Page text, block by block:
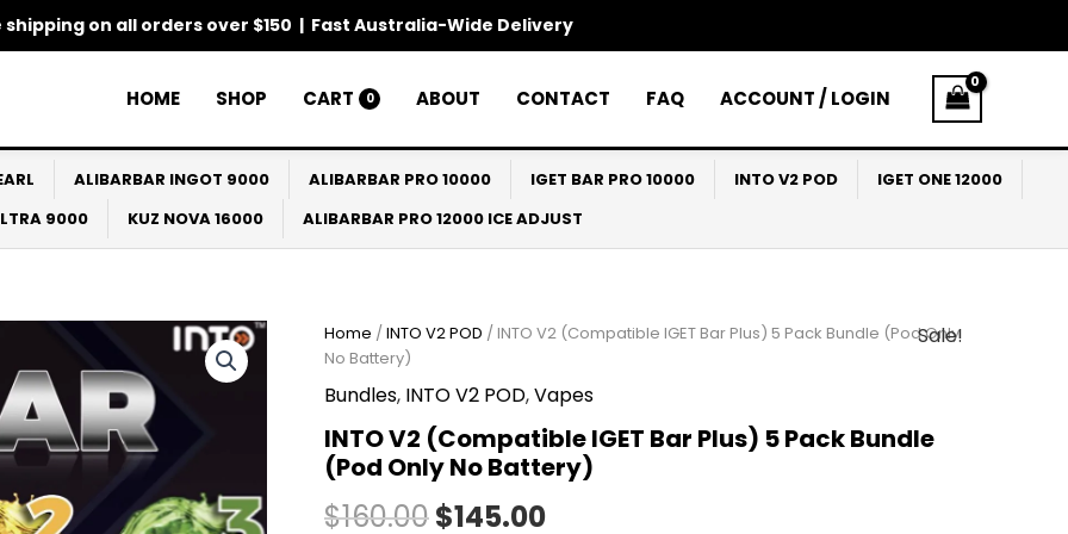
shipping on all orders over $150 | Fast Australia-Wide Delivery
HOME SHOP CART 0 ABOUT CONTACT FAQ ACCOUNT / LOGIN
ALIBARBAR INGOT 9000 ALIBARBAR PRO 10000 IGET BAR PRO 10000 INTO V2 POD
IGET ONE 12000
9000
KUZ NOVA 16000 ALIBARBAR PRO 12000 ICE ADJUST
Sale!
Home /INTO V2 POD / INTO V2 (Compatible IGET Bar Plus) 5 Pack Bundle (Pod Only
No Battery)
Bundles, INTO V2 POD,Vapes
INTO V2 (Compatible IGET Bar Plus) 5 Pack Bundle
(Pod Only No Battery)
$160.00
Original
price
was:
$160.00.
$145.00
Current
price
is:
$145.00.
INTO
V2
IGET
Bar
Plus)
5
Pack
Bundle